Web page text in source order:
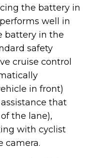
the battery in
well in
battery in the
safety
cruise control
in front)
that
the lane),
with cyclist
camera.